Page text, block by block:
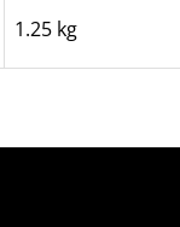
1.25 kg